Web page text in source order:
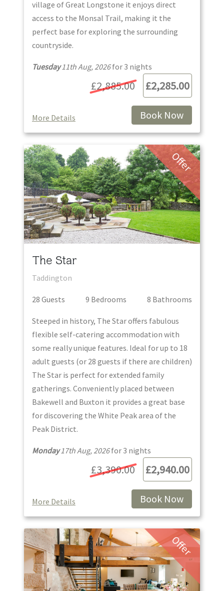
village of Great Longstone it enjoys direct
access to the Monsal Trail, making it the
perfect base for exploring the surrounding
countryside.
Tuesday11th Aug, 2026for 3 nights
More Details
£2,285.00
£2,885.00
Book Now
Offer
The Star
Taddington
28 Guests 9 Bedrooms 8 Bathrooms
Steeped in history, The Star offers fabulous
flexible self-catering accommodation with
some really unique features. Ideal for up to 18
adult guests (or 28 guests if there are children)
The Star is perfect for extended family
gatherings. Conveniently placed between
Bakewell and Buxton it provides a great base
for discovering the White Peak area of the
Peak District.
Monday17th Aug, 2026for 3 nights
More Details
£2,940.00
£3,390.00
Book Now
Offer